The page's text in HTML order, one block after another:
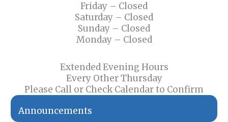
Friday – Closed
Saturday – Closed
Sunday – Closed
Monday – Closed
Extended Evening Hours
Every Other Thursday
Please Call or Check Calendar to Confirm
Announcements